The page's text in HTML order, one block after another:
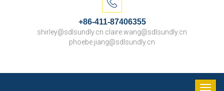
+86-411-87406355
shirley@sdlsundly.cn claire.wang@sdlsundly.cn
phoebe.jiang@sdlsundly.cn